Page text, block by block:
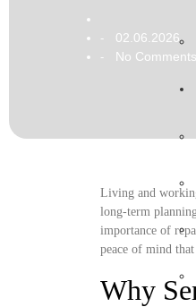
- 02.06.2026
- No Comments
Living and
long-term
importance of
peace of mind
Why